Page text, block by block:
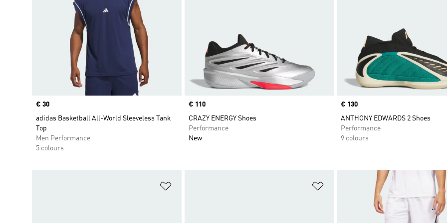
Price
€ 30
adidas Basketball All-World Sleeveless Tank
Top
Men Performance
5 colours
Price
€ 110
CRAZY ENERGY Shoes
Performance
New
Price
€ 130
ANTHONY EDWARDS 2 Shoes
Performance
9 colours
Add to Wishlist